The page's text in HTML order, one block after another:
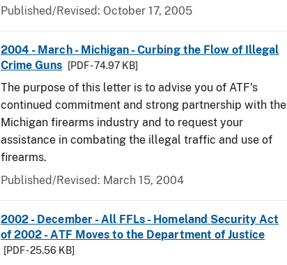
Published/Revised: October 17, 2005
2004 - March - Michigan - Curbing the Flow of Illegal
Crime Guns
[PDF - 74.97 KB]
The purpose of this letter is to advise you of ATF's
continued commitment and strong partnership with the
Michigan firearms industry and to request your
assistance in combating the illegal traffic and use of
firearms.
Published/Revised: March 15, 2004
2002 - December - All FFLs - Homeland Security Act
of 2002 - ATF Moves to the Department of Justice
[PDF - 25.56 KB]